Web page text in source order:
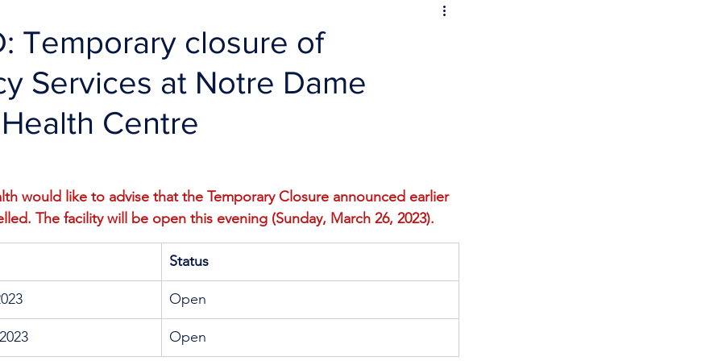
Temporary closure of
Services at Notre Dame
Centre
would like to advise that the Temporary Closure announced earlier
The facility will be open this evening (Sunday, March 26, 2023).
Status
Open
Open